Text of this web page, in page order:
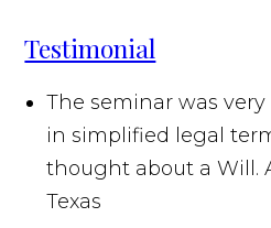
Testimonial
The seminar was
in simplified legal
thought about a Will.
Texas